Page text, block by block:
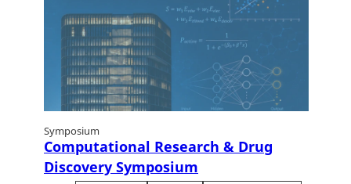
Symposium
Computational Research & Drug
Discovery Symposium